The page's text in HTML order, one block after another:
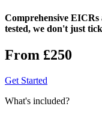
Comprehensive
tested, we don't just
From £250
Get Started
What's included?